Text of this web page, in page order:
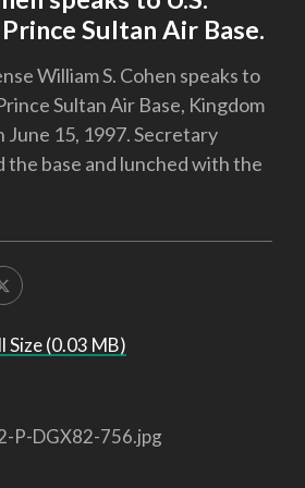
Sultan Air Base.
William S. Cohen speaks to
Sultan Air Base, Kingdom
June 15, 1997. Secretary
the base and lunched with the
Size (0.03 MB)
P-DGX82-756.jpg